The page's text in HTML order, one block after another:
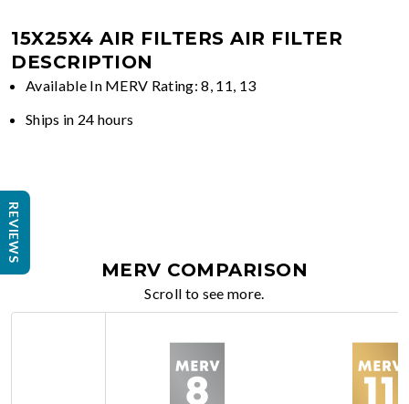
15X25X4 AIR FILTERS AIR FILTER
DESCRIPTION
Available In MERV Rating: 8, 11, 13
Ships in 24 hours
MERV COMPARISON
Scroll to see more.
REVIEWS